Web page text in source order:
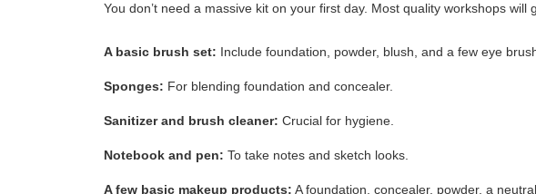
You don’t need a massive kit on your first day. Most quality workshops will
A basic brush set: Include foundation, powder, blush, and a few eye
Sponges: For blending foundation and concealer.
Sanitizer and brush cleaner: Crucial for hygiene.
Notebook and pen: To take notes and sketch looks.
A few basic makeup products: A foundation, concealer, powder, a